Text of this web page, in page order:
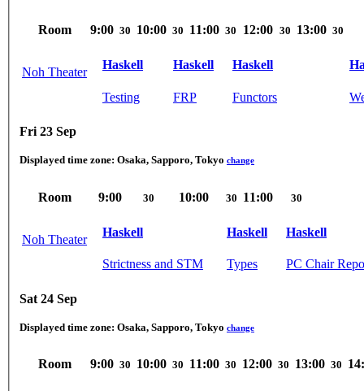
Room 9:00 30 10:00 30 11:00 30 12:00 30 13:00 30
Noh Theater
Haskell
Testing
Haskell
FRP
Haskell
Functors
Fri 23 Sep
Displayed time zone: Osaka, Sapporo, Tokyo change
Room 9:00 30 10:00 30 11:00 30
Noh Theater
Haskell
Strictness and STM
Haskell
Types
Haskell
PC Chair
Sat 24 Sep
Displayed time zone: Osaka, Sapporo, Tokyo change
Room 9:00 30 10:00 30 11:00 30 12:00 30 13:00 30